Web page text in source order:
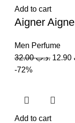
Add to cart
Aigner
Men Perfume
.د.ب32.00
-72%
Add to cart